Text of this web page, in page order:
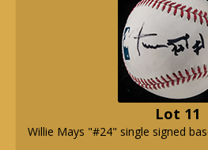
Lot 11
Willie Mays "#24" single signed